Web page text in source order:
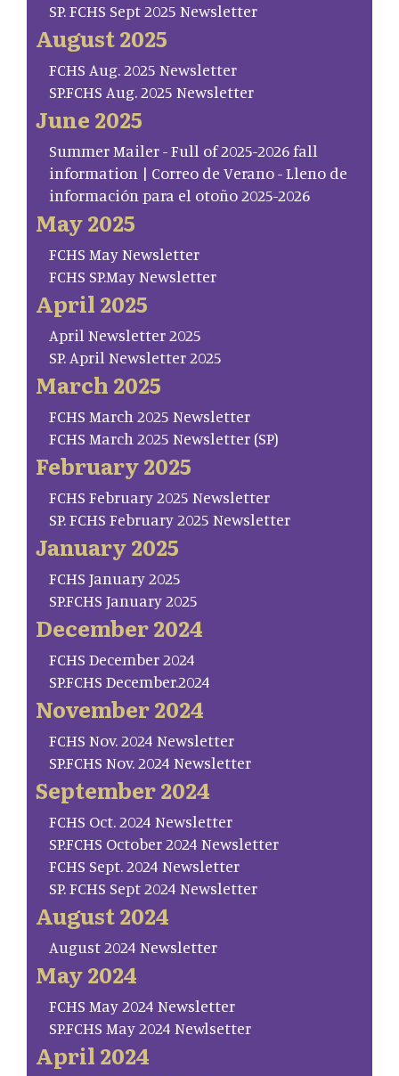
SP. FCHS Sept 2025 Newsletter
August 2025
FCHS Aug. 2025 Newsletter
SP.FCHS Aug. 2025 Newsletter
June 2025
Summer Mailer - Full of 2025-2026 fall
information | Correo de Verano - Lleno de
información para el otoño 2025-2026
May 2025
FCHS May Newsletter
FCHS SP.May Newsletter
April 2025
April Newsletter 2025
SP. April Newsletter 2025
March 2025
FCHS March 2025 Newsletter
FCHS March 2025 Newsletter (SP)
February 2025
FCHS February 2025 Newsletter
SP. FCHS February 2025 Newsletter
January 2025
FCHS January 2025
SP.FCHS January 2025
December 2024
FCHS December 2024
SP.FCHS December.2024
November 2024
FCHS Nov. 2024 Newsletter
SP.FCHS Nov. 2024 Newsletter
September 2024
FCHS Oct. 2024 Newsletter
SP.FCHS October 2024 Newsletter
FCHS Sept. 2024 Newsletter
SP. FCHS Sept 2024 Newsletter
August 2024
August 2024 Newsletter
May 2024
FCHS May 2024 Newsletter
SP.FCHS May 2024 Newlsetter
April 2024